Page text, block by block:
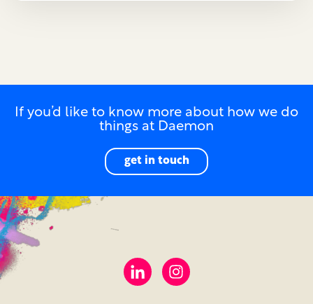
If you’d like to know more about how we do
things at Daemon
get in touch